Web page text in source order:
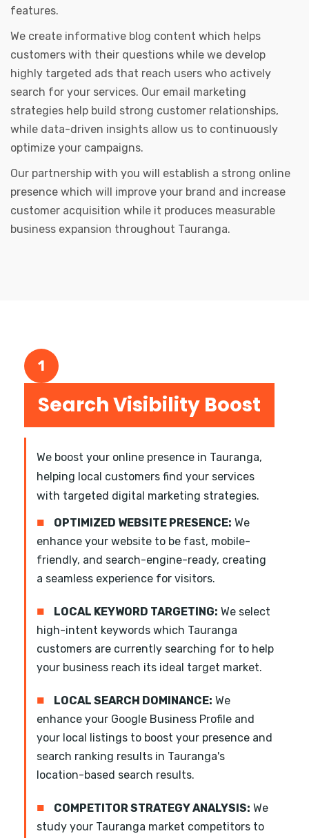
features.
We create informative blog content which helps
customers with their questions while we develop
highly targeted ads that reach users who actively
search for your services. Our email marketing
strategies help build strong customer relationships,
while data-driven insights allow us to continuously
optimize your campaigns.
Our partnership with you will establish a strong online
presence which will improve your brand and increase
customer acquisition while it produces measurable
business expansion throughout Tauranga.
1
Search Visibility Boost
We boost your online presence in Tauranga,
helping local customers find your services
with targeted digital marketing strategies.
■ OPTIMIZED WEBSITE PRESENCE: We
enhance your website to be fast, mobile-
friendly, and search-engine-ready, creating
a seamless experience for visitors.
■ LOCAL KEYWORD TARGETING: We select
high-intent keywords which Tauranga
customers are currently searching for to help
your business reach its ideal target market.
■ LOCAL SEARCH DOMINANCE: We
enhance your Google Business Profile and
your local listings to boost your presence and
search ranking results in Tauranga's
location-based search results.
■ COMPETITOR STRATEGY ANALYSIS: We
study your Tauranga market competitors to